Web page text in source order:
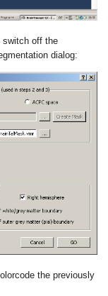
switch off the
dialog:
the previously